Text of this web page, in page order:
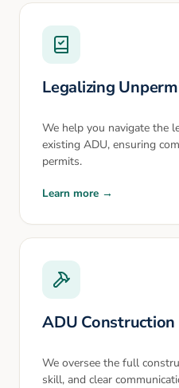
Legalizing
We help you navigate the
existing ADU, ensuring
permits.
Learn more →
ADU Construction
We oversee the full
skill, and clear